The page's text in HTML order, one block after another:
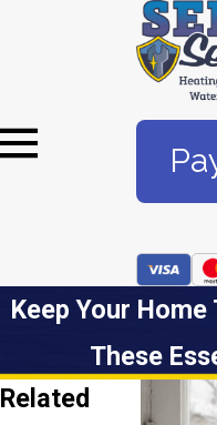
Keep Your
These
Related